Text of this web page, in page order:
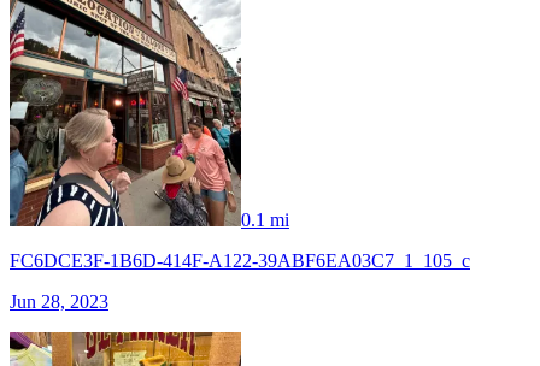
0.1 mi
FC6DCE3F-1B6D-414F-A122-39ABF6EA03C7_1_105_c
Jun 28, 2023